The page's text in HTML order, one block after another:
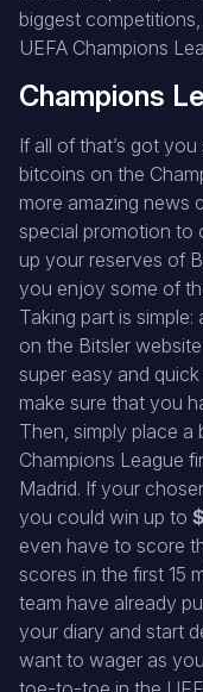
biggest
UEFA Champions
Champions
If all of that’s got
bitcoins on the
more amazing news
special promotion to
up your reserves of
you enjoy some of
Taking part is
on the Bitsler
super easy and
make sure that you
Then, simply place a
Champions League
Madrid. If your
you could win up to
even have to score
scores in the first 15
team have already
your diary and start
want to wager as